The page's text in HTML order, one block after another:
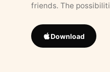
friends. The
Download